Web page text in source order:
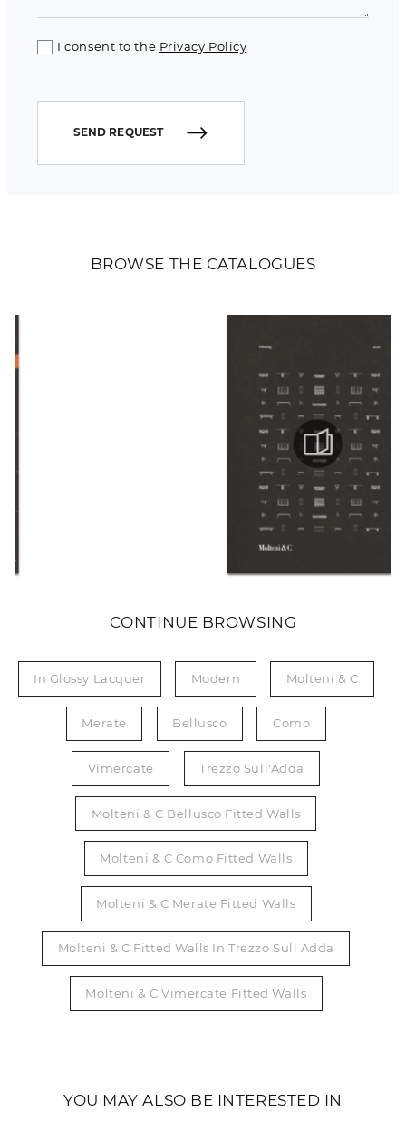
BROWSE THE CATALOGUES
CONTINUE BROWSING
In Glossy Lacquer Modern Molteni & C
Merate Bellusco Como
Vimercate Trezzo Sull'Adda
Molteni & C Bellusco Fitted Walls
Molteni & C Como Fitted Walls
Molteni & C Merate Fitted Walls
Molteni & C Fitted Walls In Trezzo Sull Adda
Molteni & C Vimercate Fitted Walls
I consent to the Privacy Policy
SEND REQUEST
YOU MAY ALSO BE INTERESTED IN